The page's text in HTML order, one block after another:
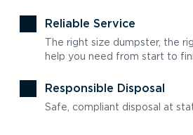
Reliable Service
The right size dumpster, the
help you need from start to
Responsible Disposal
Safe, compliant disposal at